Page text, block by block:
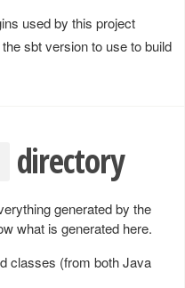
used by this project
sbt version to use to build
directory
generated by the
what is generated here.
classes (from both Java